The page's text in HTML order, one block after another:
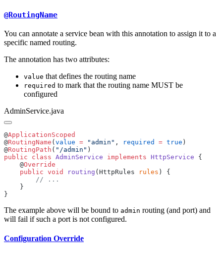
@RoutingName
You can annotate a service bean with this annotation to assign it to a
specific named routing.
The annotation has two attributes:
value that defines the routing name
required to mark that the routing name MUST be
configured
AdminService.java
@
@RoutingName ( value = "admin" , required = true
@RoutingPath ( "/admin"
public class AdminService implements HttpService
    @
    public
void routing (HttpRules rules
The example above will be bound to admin routing (and port) and
will fail if such a port is not configured.
Configuration Override